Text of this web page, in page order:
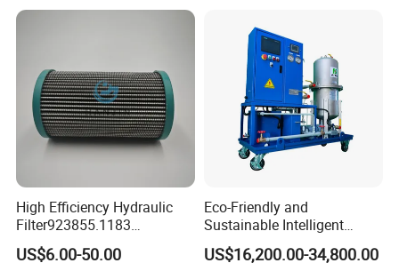
Features
1. High quality filtration media
2. Reliable and stable
3. Easy fitting and compact design
compressor, suitable for various types of Sullair.
High Efficiency Hydraulic
Filter923855.1183
30470201. Nl630.10vg
Designed for Optimal
US$6.00-50.00
Eco-Friendly and
Sustainable Intelligent
Online Monitoring Hydraulic
Oil Filtering System for
US$16,200.00-34,800.00